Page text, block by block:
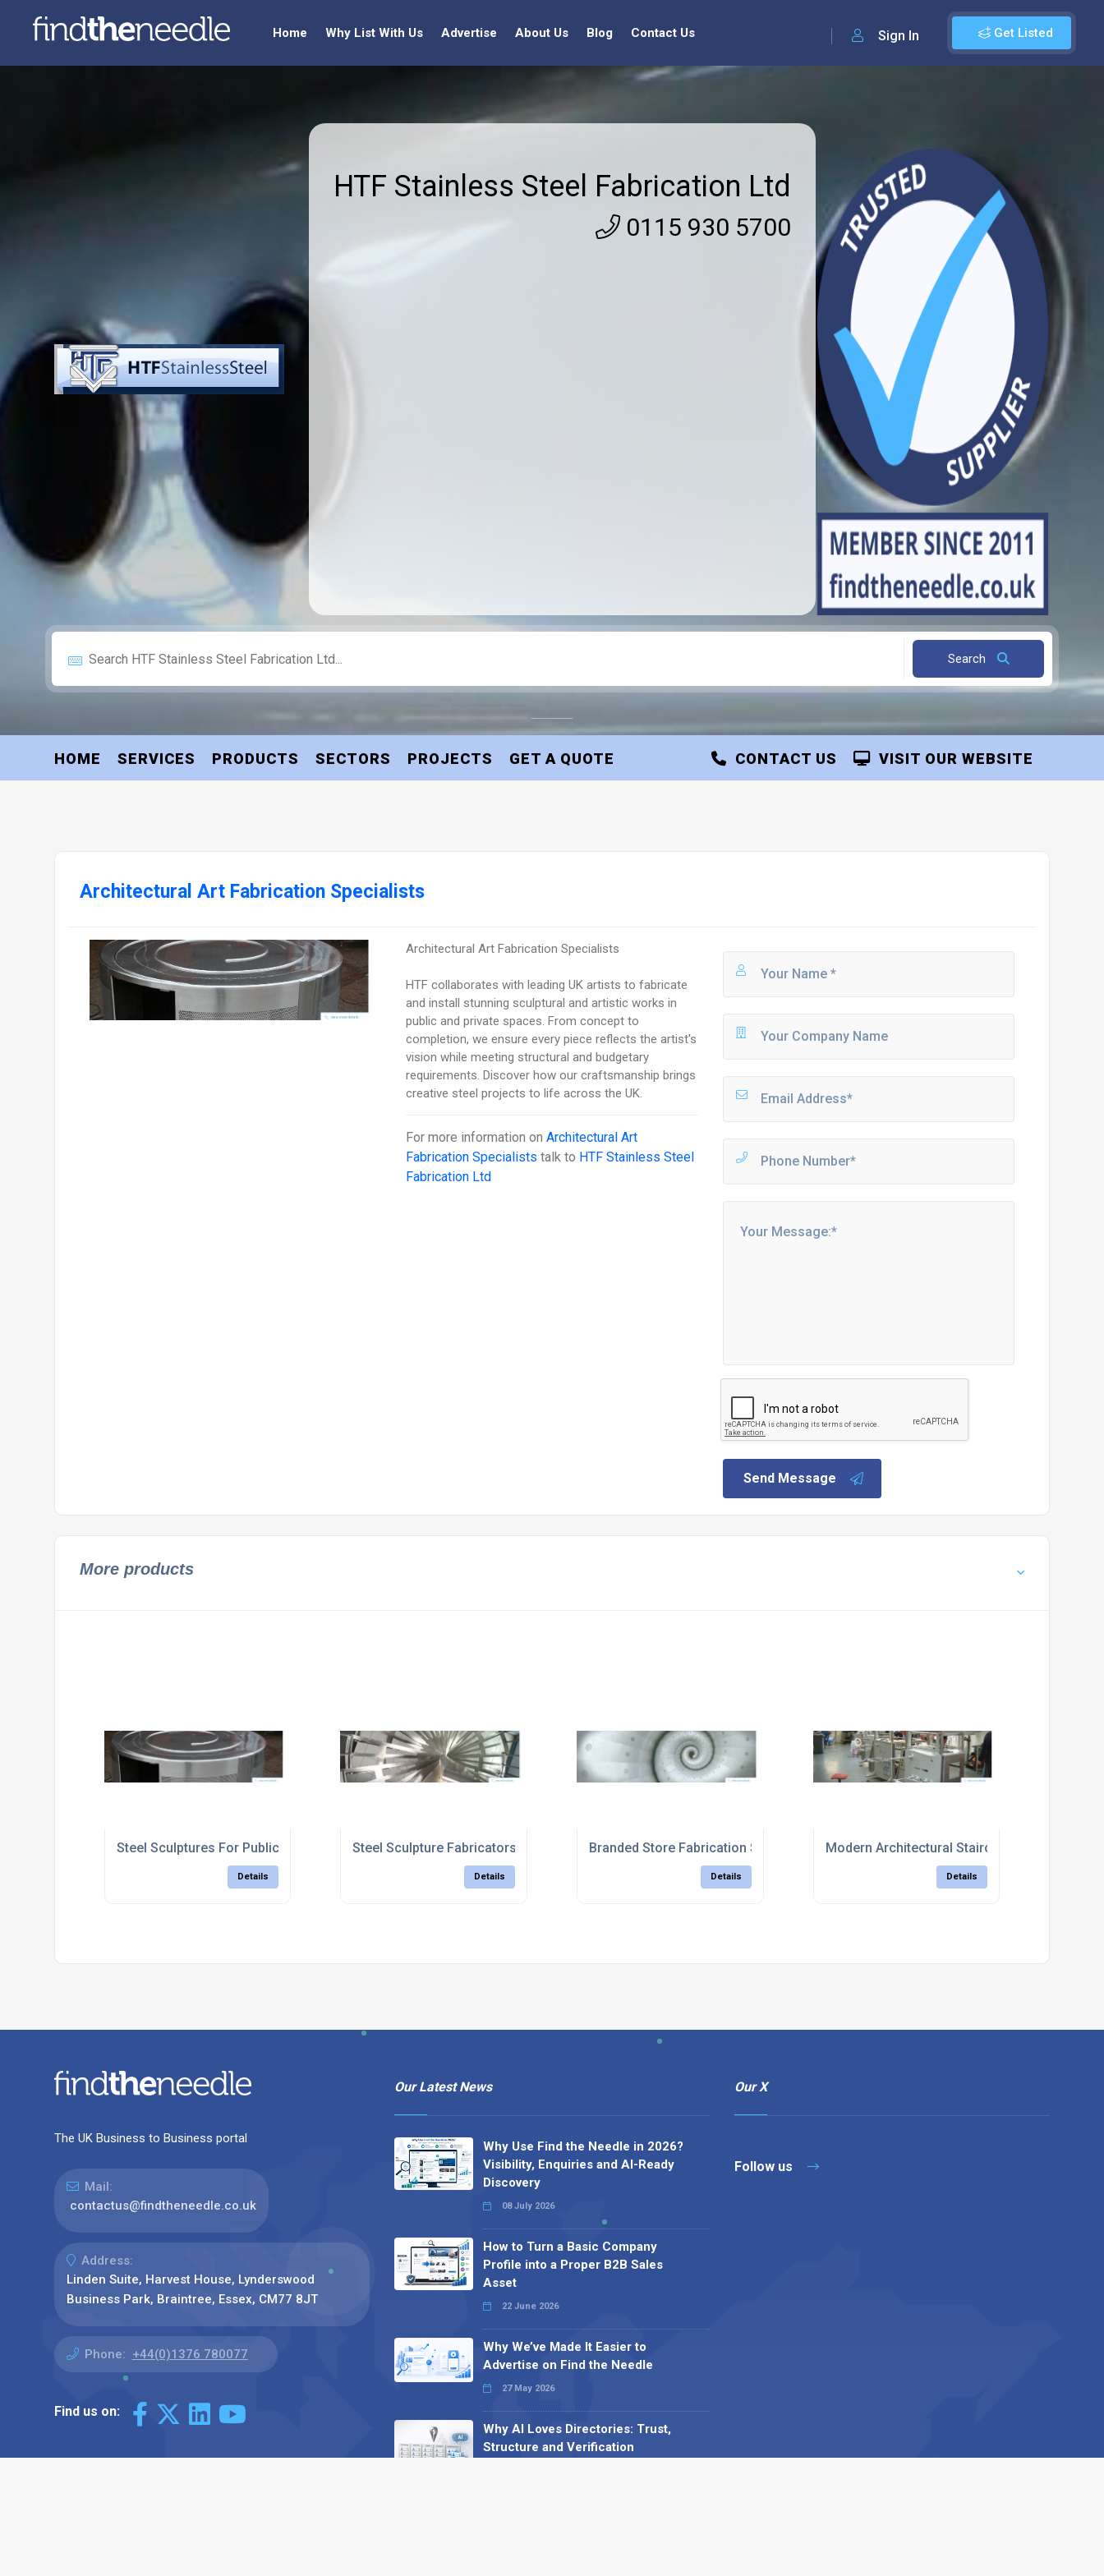
Get Listed
Sign In
Home Why List With Us Advertise About Us Blog Contact Us
HTF Stainless Steel Fabrication Ltd
0115 930 5700
Search
HOME SERVICES PRODUCTS SECTORS PROJECTS GET A QUOTE VISIT OUR WEBSITE
CONTACT US
Architectural Art Fabrication Specialists
Architectural Art Fabrication Specialists
HTF collaborates with leading UK artists to fabricate
and install stunning sculptural and artistic works in
public and private spaces. From concept to
completion, we ensure every piece reflects the artist's
vision while meeting structural and budgetary
requirements. Discover how our craftsmanship brings
creative steel projects to life across the UK.
For more information onArchitectural Art
Fabrication Specialists talk to HTF Stainless Steel
Fabrication Ltd
Send Message
More products
Steel Sculptures For Public Spaces
Details
Steel Sculpture Fabricators UK
Details
Branded Store Fabrication Services
Details
Modern Architectural Staircases Uk
Details
The UK Business to Business portal
Mail:
contactus@findtheneedle.co.uk
Address:
Linden Suite, Harvest House, Lynderswood
Business Park, Braintree, Essex, CM77 8JT
Phone: +44(0)1376 780077
Find us on:
Our Latest News
Why Use Find the Needle in 2026?
Visibility, Enquiries and AI-Ready
Discovery
08 July 2026
How to Turn a Basic Company
Profile into a Proper B2B Sales
Asset
22 June 2026
Why We’ve Made It Easier to
Advertise on Find the Needle
27 May 2026
Why AI Loves Directories: Trust,
Structure and Verification
Our X
Follow us